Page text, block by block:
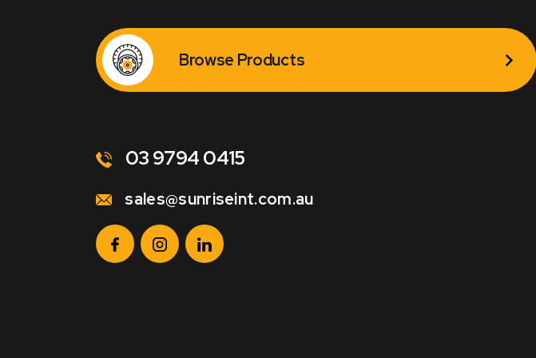
Browse Products
03 9794 0415
sales@sunriseint.com.au